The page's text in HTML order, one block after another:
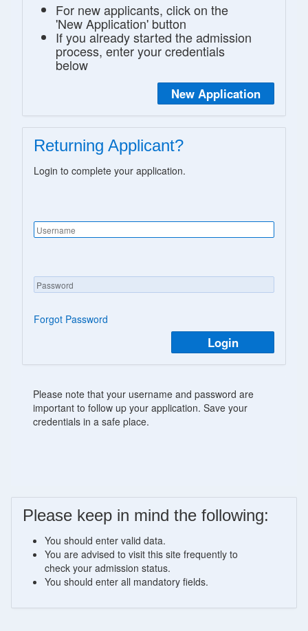
For new applicants, click on the
'New Application' button
If you already started the admission
process, enter your credentials
below
New Application
Returning Applicant?
Login to complete your application.
Forgot Password
Login
Please note that your username and password are
important to follow up your application. Save your
credentials in a safe place.
Please keep in mind the following:
You should enter valid data.
You are advised to visit this site frequently to
check your admission status.
You should enter all mandatory fields.